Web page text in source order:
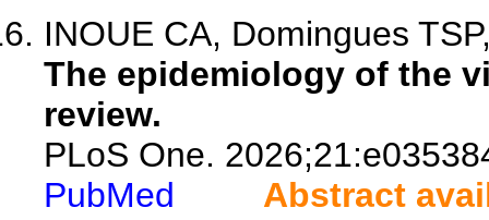
INOUE CA, Domingues
The epidemiology of the
review.
PLoS One.
PubMed
Abstract